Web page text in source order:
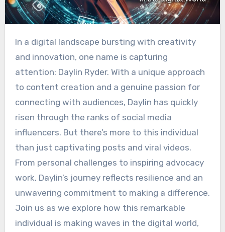
In a digital landscape bursting with creativity
and innovation, one name is capturing
attention: Daylin Ryder. With a unique approach
to content creation and a genuine passion for
connecting with audiences, Daylin has quickly
risen through the ranks of social media
influencers. But there’s more to this individual
than just captivating posts and viral videos.
From personal challenges to inspiring advocacy
work, Daylin’s journey reflects resilience and an
unwavering commitment to making a difference.
Join us as we explore how this remarkable
individual is making waves in the digital world,